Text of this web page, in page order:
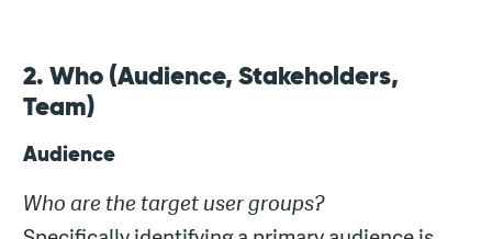
2. Who (Audience, Stakeholders,
Team)
Audience
Who are the target user groups?